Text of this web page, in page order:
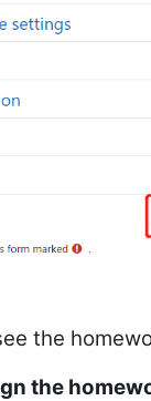
the
the